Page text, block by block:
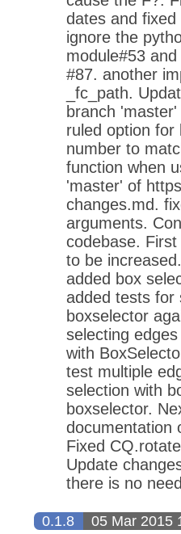
dates and
ignore the
module#53
#87. another
_fc_path.
branch
ruled option for
number to
function when
'master' of
changes.md.
arguments.
codebase.
to be
added box
added tests for
boxselector
selecting
with
test multiple
selection with
boxselector.
documentation
Fixed
Update
there is no need
0.1.8 05 Mar 2015